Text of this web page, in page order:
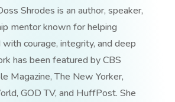
Shrodes is an author, speaker,
mentor known for helping
courage, integrity, and deep
has been featured by CBS
Magazine, The New Yorker,
GOD TV, and HuffPost. She